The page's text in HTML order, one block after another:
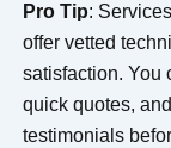
Pro Tip:
offer vetted
satisfaction. You
quick quotes,
testimonials